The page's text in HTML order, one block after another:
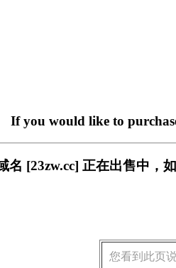
If you would like to
名 [23zw.cc] 正在出售中，
您看到此页